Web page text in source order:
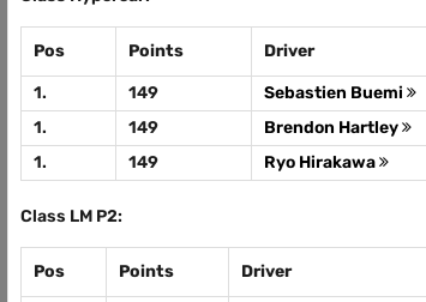
Pos Points Driver
1. 149
Sebastien Buemi
1.
149
Brendon Hartley
1.
149 Ryo Hirakawa
Class LM P2:
Pos Points Driver